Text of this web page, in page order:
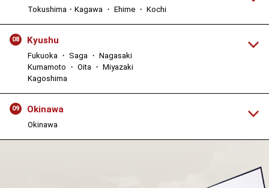
Tokushima・Kagawa ・ Ehime ・ Kochi
08 Kyushu
Fukuoka ・ Saga ・ Nagasaki
Kumamoto ・ Oita ・ Miyazaki
Kagoshima
09 Okinawa
Okinawa